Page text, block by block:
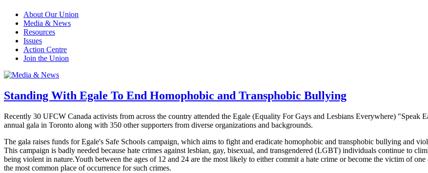
About Our Union
Media & News
Resources
Issues
Action Centre
Join the Union
Standing With Egale To End Homophobic and Transphobic Bullying
Recently 30 UFCW Canada activists from across the country attended the Egale (Equality For Gays and Lesbians Everywhere) "Speak
annual gala in Toronto along with 350 other supporters from diverse organizations and backgrounds.
The gala raises funds for Egale's Safe Schools campaign, which aims to fight and eradicate homophobic and transphobic bullying and
This campaign is badly needed because hate crimes against lesbian, gay, bisexual, and transgendered (LGBT) individuals continue to
being violent in nature.Youth between the ages of 12 and 24 are the most likely to either commit a hate crime or become the victim of
the most common place of occurrence for such crimes.